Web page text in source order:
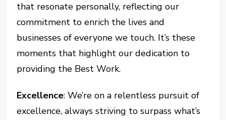
that resonate personally, reflecting our
commitment to enrich the lives and
businesses of everyone we touch. It’s these
moments that highlight our dedication to
providing the Best Work.
Excellence: We’re on a relentless pursuit of
excellence, always striving to surpass what’s